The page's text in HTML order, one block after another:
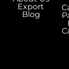
Export
Blog